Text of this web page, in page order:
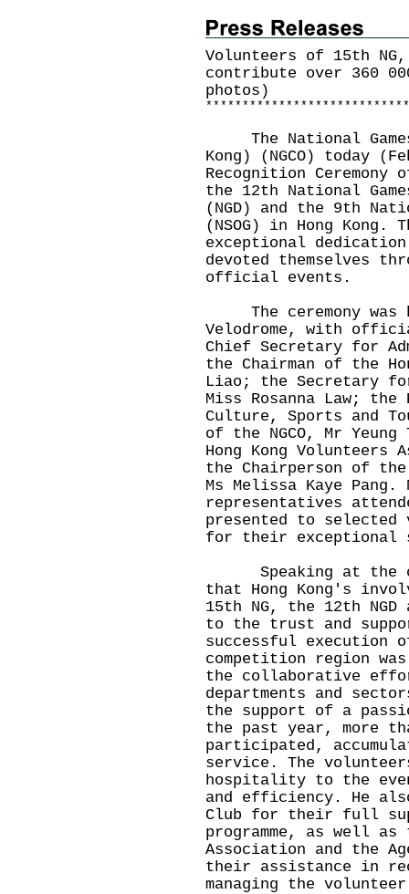
Volunteers of 15th NG,
contribute over 360
photos)
* * * * * * * * * * * * * * * * * * * * * * * * * * * *
​The National
Kong) (NGCO) today
Recognition Ceremony
the 12th National
(NGD) and the 9th
(NSOG) in Hong Kong.
exceptional
devoted themselves
official events.
The ceremony was
Velodrome, with
Chief Secretary for
the Chairman of the
Liao; the Secretary
Miss Rosanna Law;
Culture, Sports and
of the NGCO, Mr
Hong Kong Volunteers
the Chairperson of
Ms Melissa Kaye
representatives
presented to selected
for their exceptional
Speaking at the
that Hong Kong's
15th NG, the 12th
to the trust and
successful execution
competition region
the collaborative
departments and
the support of a
the past year, more
participated,
service. The
hospitality to the
and efficiency. He
Club for their full
programme, as well as
Association and the
their assistance in
managing the